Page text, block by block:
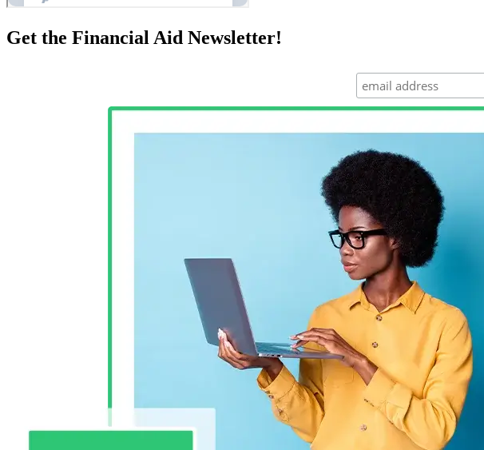
Get the Financial Aid Newsletter!